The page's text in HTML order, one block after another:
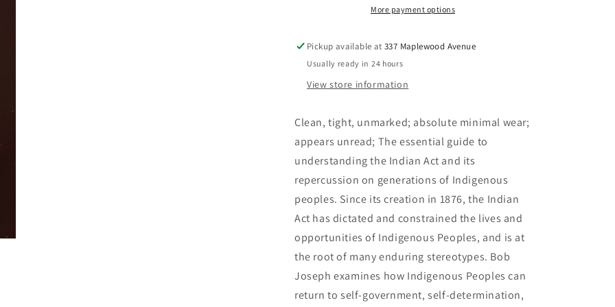
Indian
Act:
Helping
Reconciliation
with
Indigenous
Peoples
a
Reality
-
Joseph,
Bob
Know
Indian
Act:
Helping
Reconciliation
with
Indigenous
Peoples
a
Reality
Joseph,
Bob
More payment options
Pickup available at337 Maplewood Avenue
Usually ready in 24 hours
View store information
Clean, tight, unmarked; absolute minimal wear;
appears unread; The essential guide to
understanding the Indian Act and its
repercussion on generations of Indigenous
peoples. Since its creation in 1876, the Indian
Act has dictated and constrained the lives and
opportunities of Indigenous Peoples, and is at
the root of many enduring stereotypes. Bob
Joseph examines how Indigenous Peoples can
return to self-government, self-determination,